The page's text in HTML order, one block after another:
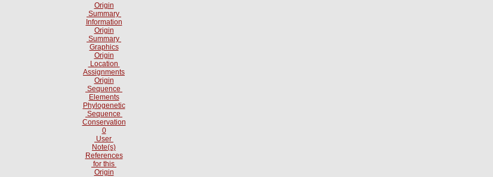
Origin
Summary
Information
Origin
Summary
Graphics
Origin
Location
Assignments
Origin
Sequence
Elements
Phylogenetic
Sequence
Conservation
0
User
Note(s)
References
for this
Origin